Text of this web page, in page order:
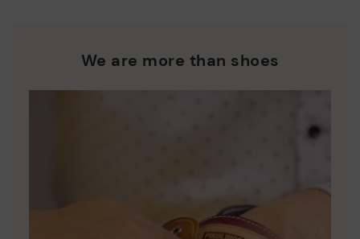
We are more than shoes